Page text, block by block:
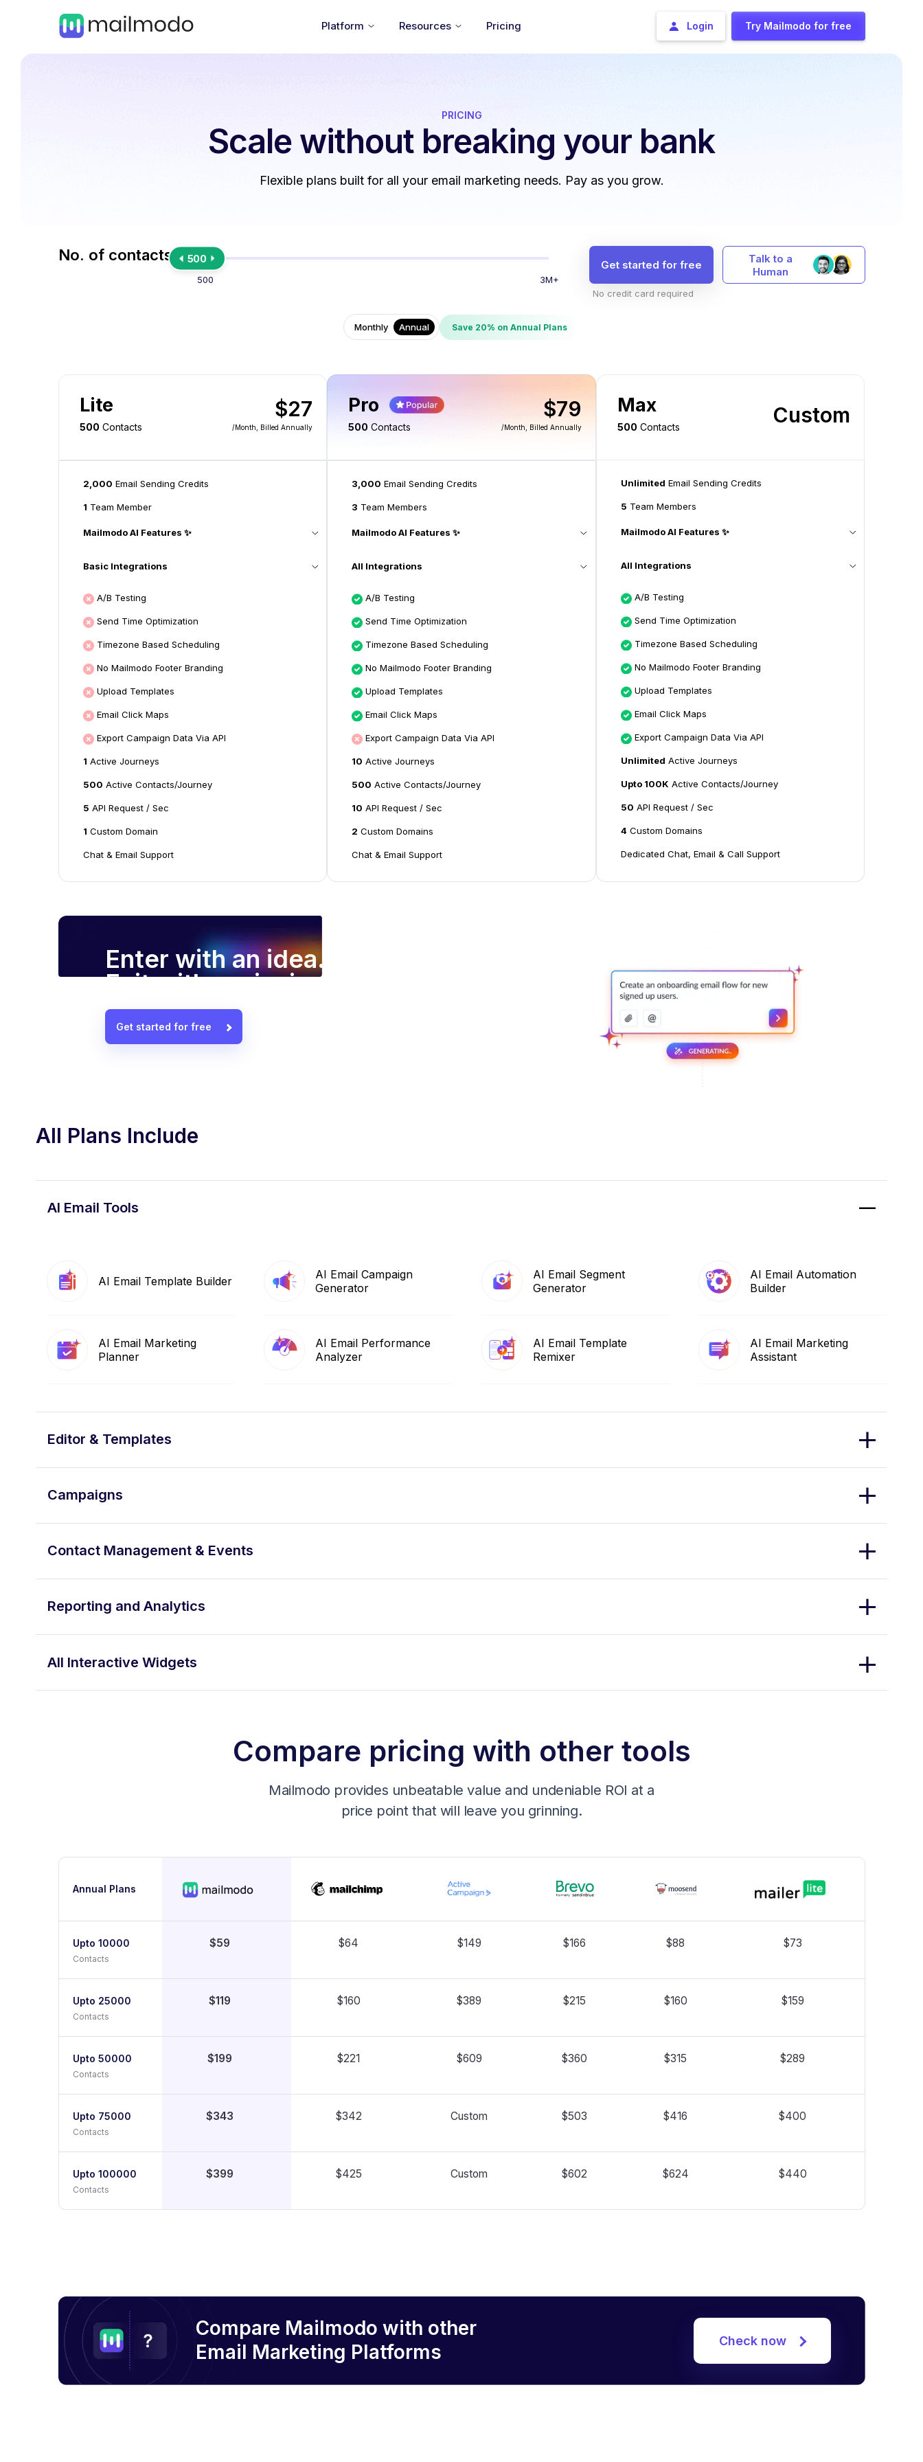
Platform Resources Pricing Login Try Mailmodo for free
PRICING
Scale without breaking your bank
Flexible plans built for all your email marketing needs. Pay as you grow.
No. of contacts 500
500 3M+
Get started for free
No credit card required
Talk to a
Human
Monthly Annual Save 20% on Annual Plans
Lite
500 Contacts
$27
/month , Billed Annually
Pro
500 Contacts
$79
/month , Billed Annually
Max
500 Contacts Custom
2,000 Email Sending Credits
1 Team Member
Mailmodo AI Features ✨
Basic Integrations
A/B Testing
Send Time Optimization
Timezone Based Scheduling
No Mailmodo Footer Branding
Upload Templates
Email Click Maps
Export Campaign Data Via API
1 Active Journeys
500 Active Contacts/Journey
5 API Request / Sec
1 Custom Domain
Chat & Email Support
3,000 Email Sending Credits
3 Team Members
Mailmodo AI Features ✨
All Integrations
A/B Testing
Send Time Optimization
Timezone Based Scheduling
No Mailmodo Footer Branding
Upload Templates
Email Click Maps
Export Campaign Data Via API
10 Active Journeys
500 Active Contacts/Journey
10 API Request / Sec
2 Custom Domains
Chat & Email Support
Unlimited Email Sending Credits
5 Team Members
Mailmodo AI Features ✨
All Integrations
A/B Testing
Send Time Optimization
Timezone Based Scheduling
No Mailmodo Footer Branding
Upload Templates
Email Click Maps
Export Campaign Data Via API
Unlimited Active Journeys
Upto 100K Active Contacts/Journey
50 API Request / Sec
4 Custom Domains
Dedicated Chat, Email & Call Support
Enter with an idea.
Exit with a winning email campaign.
Get started for free
All Plans Include
AI Email Tools
AI Email Template Builder
AI Email Campaign
Generator
AI Email Segment
Generator
AI Email Automation
Builder
AI Email Marketing
Planner
AI Email Performance
Analyzer
AI Email Template
Remixer
AI Email Marketing
Assistant
Editor & Templates
Campaigns
Contact Management & Events
Reporting and Analytics
All Interactive Widgets
Compare pricing with other tools
Mailmodo provides unbeatable value and undeniable ROI at a
price point that will leave you grinning.
Annual Plans
Upto 10000
Contacts
$59 $64 $149 $166 $88 $73
Upto 25000
Contacts
$119 $160 $389 $215 $160 $159
Upto 50000
Contacts
$199 $221 $609 $360 $315 $289
Upto 75000
Contacts
$343 $342 Custom $503 $416 $400
Upto 100000
Contacts
$399 $425 Custom $602 $624 $440
Compare Mailmodo with other
Email Marketing Platforms Check now